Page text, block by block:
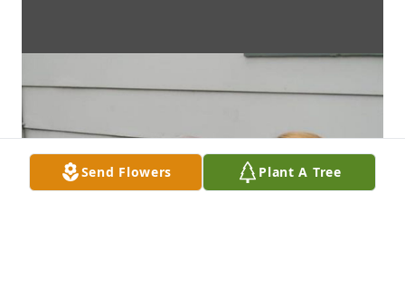
Send Flowers Plant A Tree